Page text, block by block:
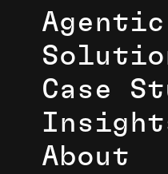
Case
About